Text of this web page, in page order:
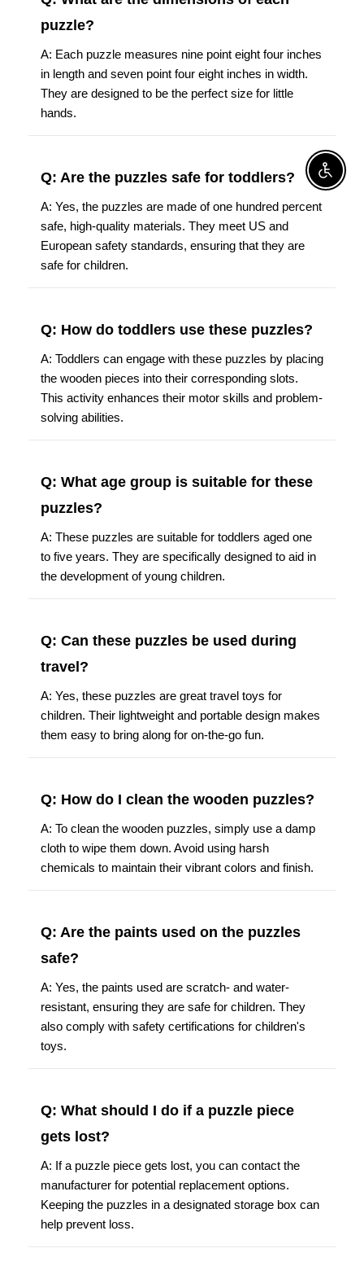
puzzle?
A: Each puzzle measures nine point eight four inches
in length and seven point four eight inches in width.
They are designed to be the perfect size for little
hands.
Q: Are the puzzles safe for toddlers?
A: Yes, the puzzles are made of one hundred percent
safe, high-quality materials. They meet US and
European safety standards, ensuring that they are
safe for children.
Q: How do toddlers use these puzzles?
A: Toddlers can engage with these puzzles by placing
the wooden pieces into their corresponding slots.
This activity enhances their motor skills and problem-
solving abilities.
Q: What age group is suitable for these
puzzles?
A: These puzzles are suitable for toddlers aged one
to five years. They are specifically designed to aid in
the development of young children.
Q: Can these puzzles be used during
travel?
A: Yes, these puzzles are great travel toys for
children. Their lightweight and portable design makes
them easy to bring along for on-the-go fun.
Q: How do I clean the wooden puzzles?
A: To clean the wooden puzzles, simply use a damp
cloth to wipe them down. Avoid using harsh
chemicals to maintain their vibrant colors and finish.
Q: Are the paints used on the puzzles
safe?
A: Yes, the paints used are scratch- and water-
resistant, ensuring they are safe for children. They
also comply with safety certifications for children's
toys.
Q: What should I do if a puzzle piece
gets lost?
A: If a puzzle piece gets lost, you can contact the
manufacturer for potential replacement options.
Keeping the puzzles in a designated storage box can
help prevent loss.
Enable